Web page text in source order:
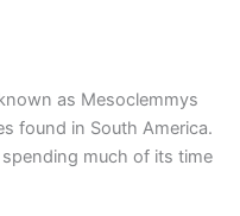
as Mesoclemmys
found in South America.
much of its time